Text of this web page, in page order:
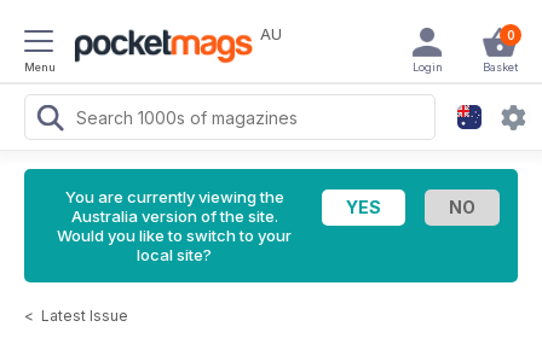
Menu
AU 0
Basket
Login
You are currently viewing the
Australia version of the site.
Would you like to switch to your
local site?
< Latest Issue